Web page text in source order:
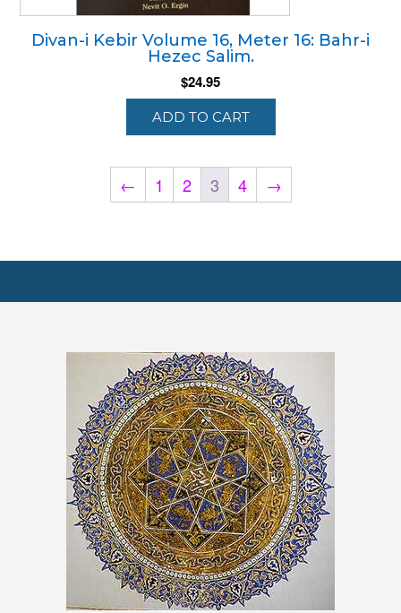
Divan-i Kebir Volume 16, Meter 16: Bahr-i
Hezec Salim.
$24.95
ADD TO CART
← 1 2 3 4 →